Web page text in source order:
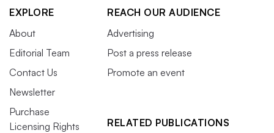
EXPLORE
About
Editorial Team
Contact Us
Newsletter
Purchase
Licensing Rights
REACH OUR AUDIENCE
Advertising
Post a press release
Promote an event
RELATED PUBLICATIONS